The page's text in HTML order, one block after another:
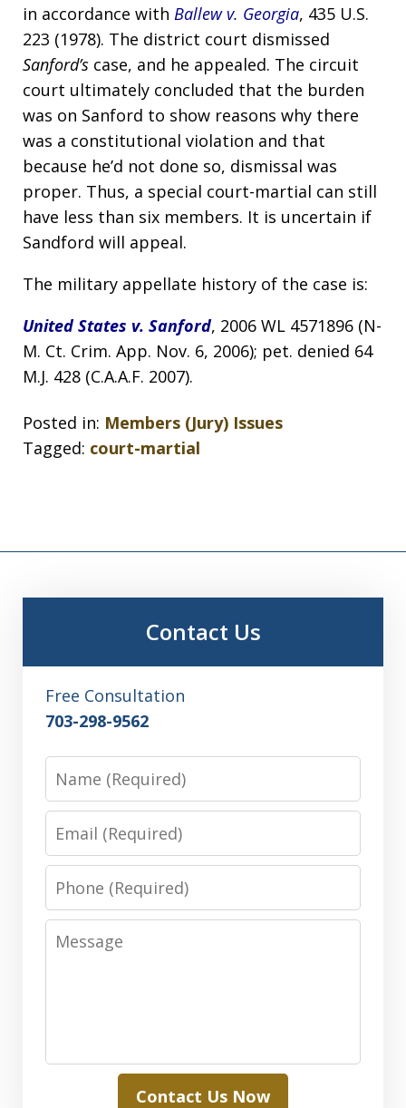
in accordance with Ballew v. Georgia, 435 U.S.
223 (1978). The district court dismissed
Sanford’s case, and he appealed. The circuit
court ultimately concluded that the burden
was on Sanford to show reasons why there
was a constitutional violation and that
because he’d not done so, dismissal was
proper. Thus, a special court-martial can still
have less than six members. It is uncertain if
Sandford will appeal.
The military appellate history of the case is:
United States v. Sanford, 2006 WL 4571896 (N-
M. Ct. Crim. App. Nov. 6, 2006); pet. denied 64
M.J. 428 (C.A.A.F. 2007).
Posted in: Members (Jury) Issues
Tagged: court-martial
Contact Us
Free Consultation
703-298-9562
Phone
Message
Contact Us Now